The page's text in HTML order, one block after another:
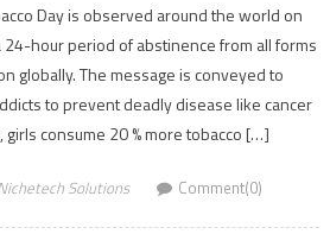
Day is observed around the world on
24-hour period of abstinence from all forms
globally. The message is conveyed to
to prevent deadly disease like cancer
girls consume 20 % more tobacco […]
Solutions Comment(0)